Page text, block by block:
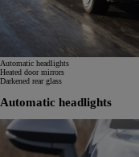
Automatic headlights
Heated door mirrors
Darkened rear glass
Automatic headlights